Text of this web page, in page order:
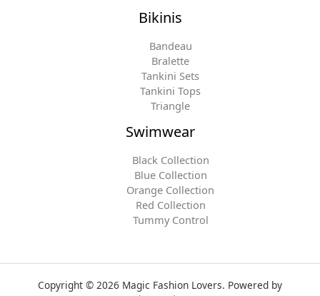
Bikinis
Bandeau
Bralette
Tankini Sets
Tankini Tops
Triangle
Swimwear
Black Collection
Blue Collection
Orange Collection
Red Collection
Tummy Control
Copyright © 2026 Magic Fashion Lovers. Powered by